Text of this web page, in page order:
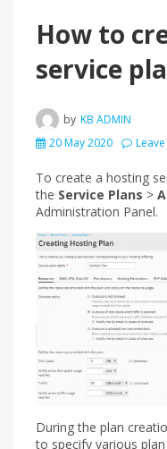
How to
service
by KB ADMIN
20 May 2020
To create a hosting
the Service Plans >
Administration Panel.
During the plan
to specify various